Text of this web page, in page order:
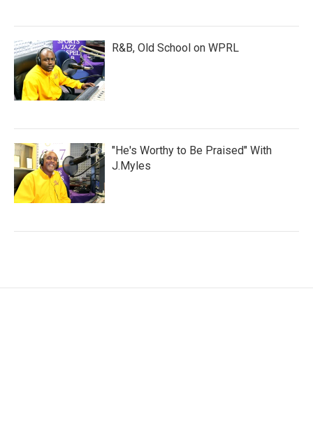
R&B, Old School on WPRL
"He's Worthy to Be Praised" With
J.Myles